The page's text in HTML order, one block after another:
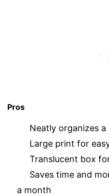
Pros
Neatly organizes
Large print for
Translucent box
Saves time and
a month